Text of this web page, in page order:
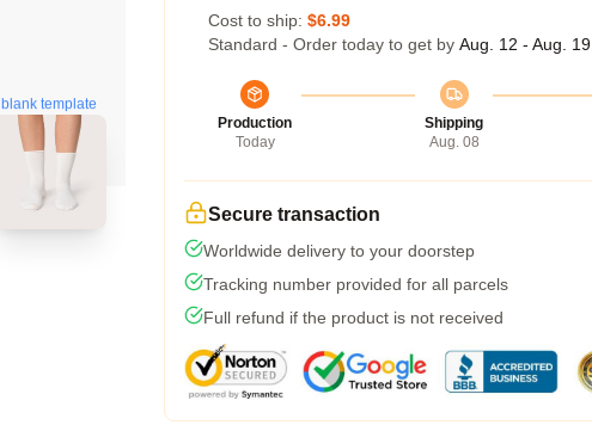
blank template
Cost to ship: $6.99
Standard - Order today to get by Aug. 12 - Aug. 19
Production
Today
Shipping
Aug. 08
Secure transaction
Worldwide delivery to your doorstep
Tracking number provided for all parcels
Full refund if the product is not received